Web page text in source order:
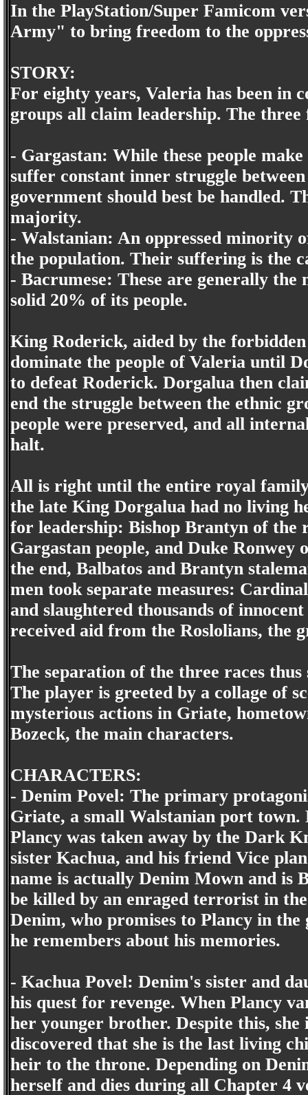
In the PlayStation/Super Famicom
Army" to bring freedom to the
STORY:
For eighty years, Valeria has been in
groups all claim leadership. The three
- Gargastan: While these people
suffer constant inner struggle
government should best be handled.
majority.
- Walstanian: An oppressed minority
the population. Their suffering is the
- Bacrumese: These are generally
solid 20% of its people.
King Roderick, aided by the
dominate the people of Valeria until
to defeat Roderick. Dorgalua then
end the struggle between the ethnic
people were preserved, and all
halt.
All is right until the entire royal family
the late King Dorgalua had no living
for leadership: Bishop Brantyn of
Gargastan people, and Duke
the end, Balbatos and Brantyn
men took separate measures:
and slaughtered thousands of
received aid from the Roslolians, the
The separation of the three races
The player is greeted by a collage of
mysterious actions in Griate,
Bozeck, the main characters.
CHARACTERS:
- Denim Povel: The primary
Griate, a small Walstanian port town.
Plancy was taken away by the Dark
sister Kachua, and his friend Vice
name is actually Denim Mown and is
be killed by an enraged terrorist in
Denim, who promises to Plancy in
he remembers about his memories.
- Kachua Povel: Denim's sister and
his quest for revenge. When Plancy
her younger brother. Despite this,
discovered that she is the last living
heir to the throne. Depending on
herself and dies during all Chapter 4